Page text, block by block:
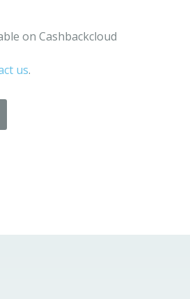
on Cashbackcloud
us.